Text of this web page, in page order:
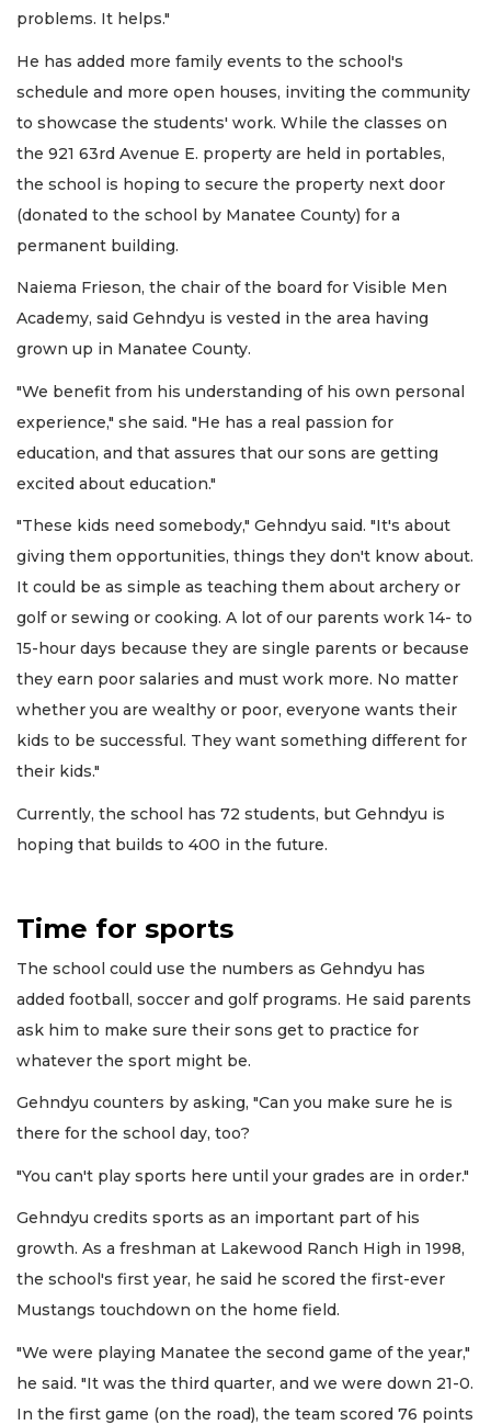
problems. It helps."
He has added more family events to the school's
schedule and more open houses, inviting the community
to showcase the students' work. While the classes on
the 921 63rd Avenue E. property are held in portables,
the school is hoping to secure the property next door
(donated to the school by Manatee County) for a
permanent building.
Naiema Frieson, the chair of the board for Visible Men
Academy, said Gehndyu is vested in the area having
grown up in Manatee County.
"We benefit from his understanding of his own personal
experience," she said. "He has a real passion for
education, and that assures that our sons are getting
excited about education."
"These kids need somebody," Gehndyu said. "It's about
giving them opportunities, things they don't know about.
It could be as simple as teaching them about archery or
golf or sewing or cooking. A lot of our parents work 14- to
15-hour days because they are single parents or because
they earn poor salaries and must work more. No matter
whether you are wealthy or poor, everyone wants their
kids to be successful. They want something different for
their kids."
Currently, the school has 72 students, but Gehndyu is
hoping that builds to 400 in the future.
Time for sports
The school could use the numbers as Gehndyu has
added football, soccer and golf programs. He said parents
ask him to make sure their sons get to practice for
whatever the sport might be.
Gehndyu counters by asking, "Can you make sure he is
there for the school day, too?
"You can't play sports here until your grades are in order."
Gehndyu credits sports as an important part of his
growth. As a freshman at Lakewood Ranch High in 1998,
the school's first year, he said he scored the first-ever
Mustangs touchdown on the home field.
"We were playing Manatee the second game of the year,"
he said. "It was the third quarter, and we were down 21-0.
In the first game (on the road), the team scored 76 points